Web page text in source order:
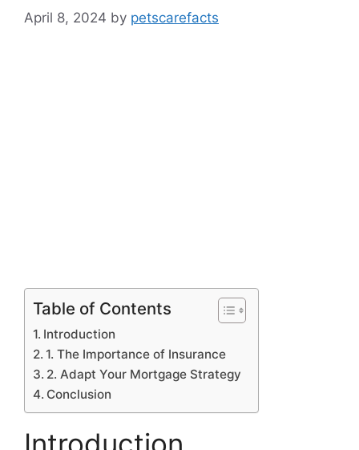
April 8, 2024 by petscarefacts
Table of Contents
Introduction
1. The Importance of Insurance
2. Adapt Your Mortgage Strategy
Conclusion